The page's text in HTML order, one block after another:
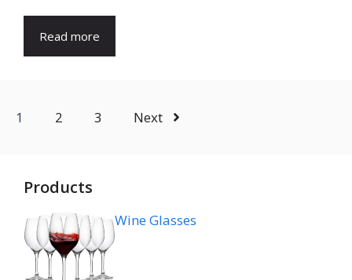
Read more
1 2 3 Next
Products
Wine Glasses